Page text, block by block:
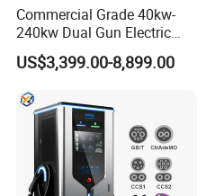
Commercial Grade 40kw-
240kw Dual Gun Electric
Vehicle EV Charging Station
US$3,399.00-8,899.00